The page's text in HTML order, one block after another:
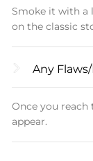
Smoke it with a
on the classic
Any
Once you reach
appear.